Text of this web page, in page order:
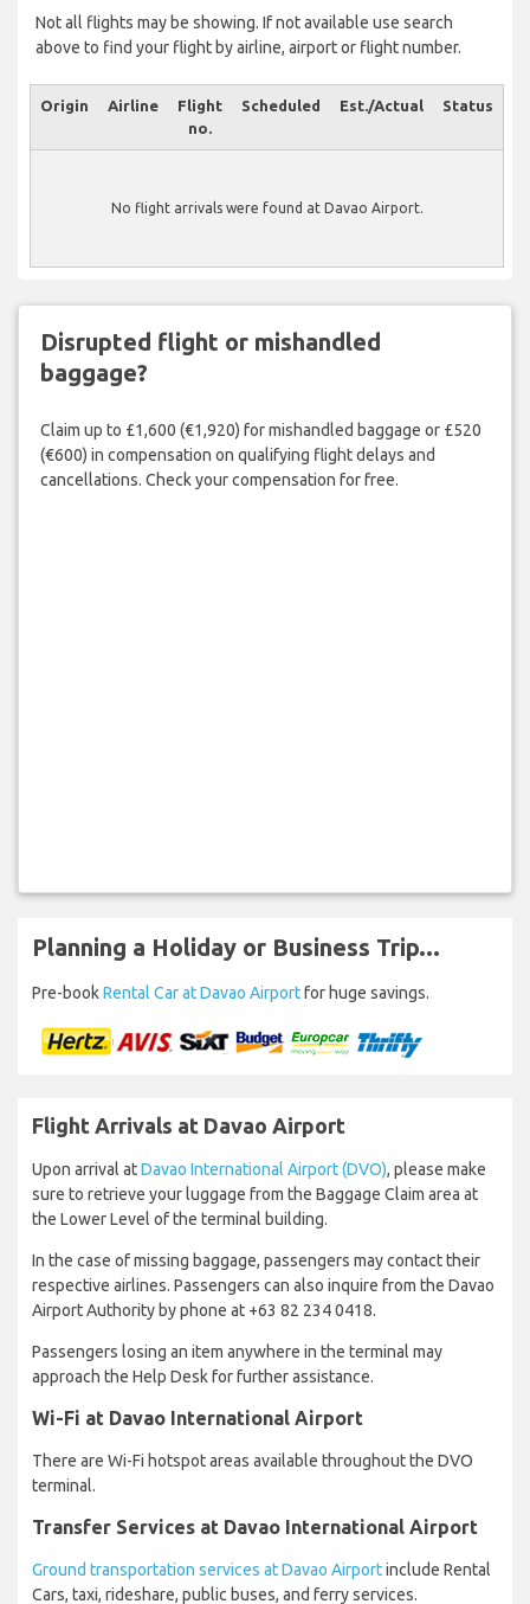
Not all flights may be showing. If not available use search
above to find your flight by airline, airport or flight number.
Origin Airline
Flight
no.
Scheduled Est./Actual Status
No flight arrivals were found at Davao Airport.
Disrupted flight or mishandled
baggage?
Claim up to £1,600 (€1,920) for mishandled baggage or £520
(€600) in compensation on qualifying flight delays and
cancellations. Check your compensation for free.
Planning a Holiday or Business Trip...
Pre-bookRental Car at Davao Airportfor huge savings.
Flight Arrivals at Davao Airport
Upon arrival atDavao International Airport (DVO), please make
sure to retrieve your luggage from the Baggage Claim area at
the Lower Level of the terminal building.
In the case of missing baggage, passengers may contact their
respective airlines. Passengers can also inquire from the Davao
Airport Authority by phone at +63 82 234 0418.
Passengers losing an item anywhere in the terminal may
approach the Help Desk for further assistance.
Wi-Fi at Davao International Airport
There are Wi-Fi hotspot areas available throughout the DVO
terminal.
Transfer Services at Davao International Airport
Ground transportation services at Davao Airportinclude Rental
Cars, taxi, rideshare, public buses, and ferry services.